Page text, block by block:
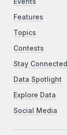
Features
Topics
Contests
Stay Connected
Data Spotlight
Explore Data
Social Media